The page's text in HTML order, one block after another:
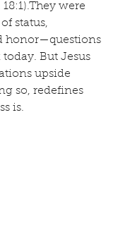
18:1).They were
status,
honor—questions
But Jesus
upside
so, redefines
is.